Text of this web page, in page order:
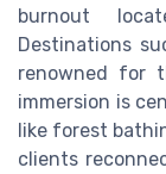
burnout
Destinations
renowned for
immersion is
like forest
clients